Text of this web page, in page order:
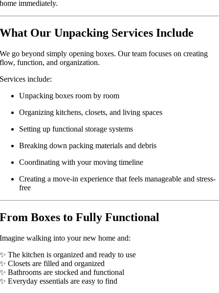
home immediately.
What Our Unpacking Services Include
We go beyond simply opening boxes. Our team focuses on creating
flow, function, and organization.
Services include:
Unpacking boxes room by room
Organizing kitchens, closets, and living spaces
Setting up functional storage systems
Breaking down packing materials and debris
Coordinating with your moving timeline
Creating a move-in experience that feels manageable and stress-
free
From Boxes to Fully Functional
Imagine walking into your new home and:
✨ The kitchen is organized and ready to use
✨ Closets are filled and organized
✨ Bathrooms are stocked and functional
✨ Everyday essentials are easy to find